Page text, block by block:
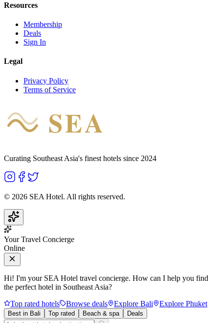
Resources
Membership
Deals
Sign In
Legal
Privacy Policy
Terms of Service
SEA
Curating Southeast Asia's finest hotels since 2024
© 2026 SEA Hotel. All rights reserved.
Your Travel Concierge
Online
Hi! I'm your SEA Hotel travel concierge. How can I help you find
the perfect hotel in Southeast Asia?
Top rated hotels
Browse deals Explore Bali Explore Phuket
Best in Bali Top rated Beach & spa Deals